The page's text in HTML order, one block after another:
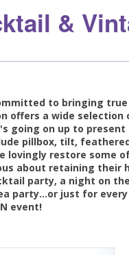
&
to bringing
offers a wide
going on up to
pillbox, tilt,
lovingly restore some
about retaining their
party, a night on
party...or just for
event!